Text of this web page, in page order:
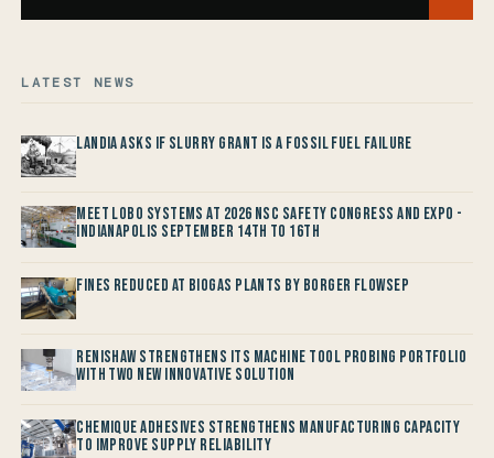
LATEST NEWS
Landia asks if Slurry Grant is a Fossil Fuel Failure
Meet LOBO Systems at 2026 NSC Safety Congress and Expo -
Indianapolis September 14th to 16th
Fines reduced at Biogas Plants by Borger FlowSep
Renishaw Strengthens its Machine Tool Probing Portfolio
with two new Innovative Solution
Chemique Adhesives Strengthens Manufacturing Capacity
to improve Supply Reliability